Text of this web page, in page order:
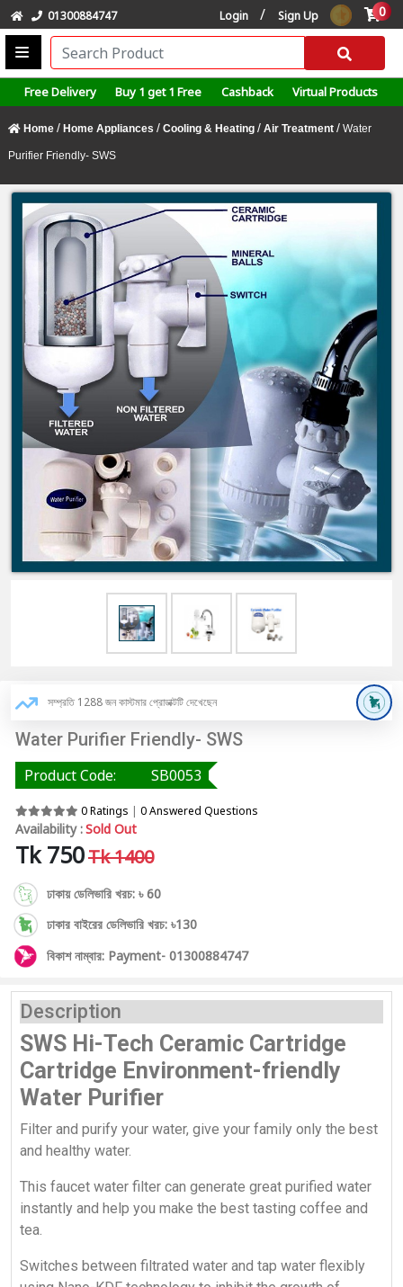
01300884747 Login / Sign Up 0
Free Delivery Buy 1 get 1 Free Cashback Virtual Products
Home / Home Appliances / Cooling & Heating / Air Treatment / Water
Purifier Friendly- SWS
সম্প্রতি 1288 জন কাস্টমার প্রোডাক্টটি দেখেছেন
Water Purifier Friendly- SWS
Product Code: SB0053
0 Ratings 0 Answered Questions
Availability :Sold Out
Tk 750Tk 1400
ঢাকায় ডেলিভারি খরচ: ৳ 60
ঢাকার বাইরের ডেলিভারি খরচ: ৳130
বিকাশ নাম্বার: Payment- 01300884747
Description
SWS Hi-Tech Ceramic Cartridge
Cartridge Environment-friendly
Water Purifier
Filter and purify your water, give your family only the best
and healthy water.
This faucet water filter can generate great purified water
instantly and help you make the best tasting coffee and
tea.
Switches between filtrated water and tap water flexibly